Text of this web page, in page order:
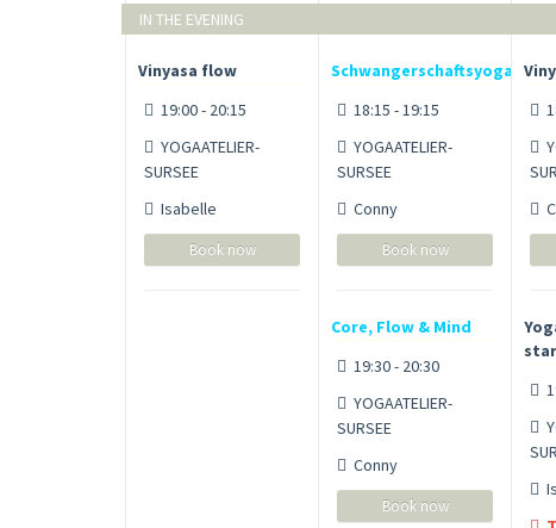
IN THE EVENING
Vinyasa flow
19:00 - 20:15
YOGAATELIER-
SURSEE
Isabelle
Book now
Schwangerschaftsyoga
18:15 - 19:15
YOGAATELIER-
SURSEE
Conny
Book now
Core, Flow & Mind
19:30 - 20:30
YOGAATELIER-
SURSEE
Conny
Book now